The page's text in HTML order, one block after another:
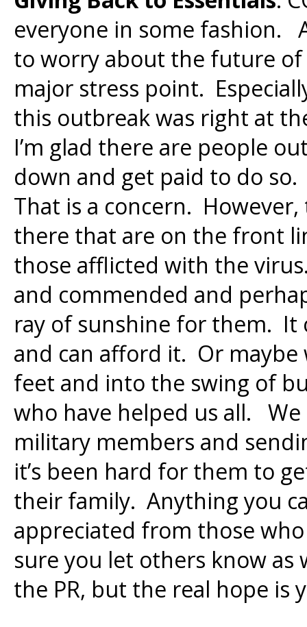
everyone in some fashion.
to worry about the future
major stress point.
this outbreak was right at
I’m glad there are people
down and get paid to do
That is a concern.
there that are on the front
those afflicted with the
and commended and
ray of sunshine for them. It
and can afford it. Or
feet and into the swing of
who have helped us all.
military members and
it’s been hard for them to
their family. Anything you
appreciated from those
sure you let others know
the PR, but the real hope is